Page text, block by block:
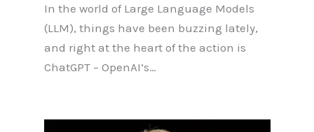
In the world of Large Language Models
(LLM), things have been buzzing lately,
and right at the heart of the action is
ChatGPT – OpenAI’s…